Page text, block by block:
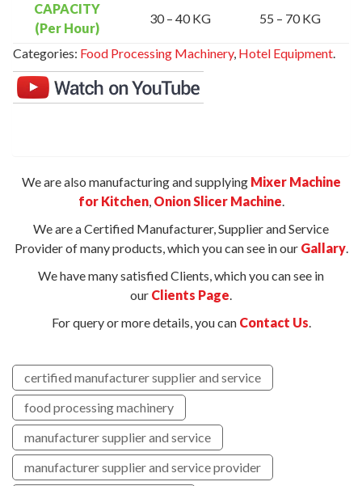
CAPACITY
(Per Hour)
30 – 40 KG 55 – 70 KG
Categories: Food Processing Machinery, Hotel Equipment.
We are also manufacturing and supplying Mixer Machine
for Kitchen, Onion Slicer Machine.
We are a Certified Manufacturer, Supplier and Service
Provider of many products, which you can see in our Gallary.
We have many satisfied Clients, which you can see in
our Clients Page.
For query or more details, you can Contact Us.
certified manufacturer supplier and service
food processing machinery
manufacturer supplier and service
manufacturer supplier and service provider